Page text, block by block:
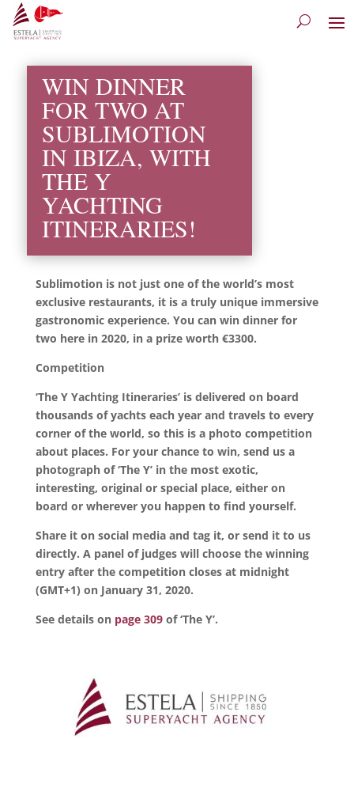
WIN DINNER
FOR TWO AT
SUBLIMOTION
IN IBIZA, WITH
THE Y
YACHTING
ITINERARIES!
Sublimotion is not just one of the world’s most
exclusive restaurants, it is a truly unique immersive
gastronomic experience. You can win dinner for
two here in 2020, in a prize worth €3300.
Competition
‘The Y Yachting Itineraries’ is delivered on board
thousands of yachts each year and travels to every
corner of the world, so this is a photo competition
about places. For your chance to win, send us a
photograph of ‘The Y’ in the most exotic,
interesting, original or special place, either on
board or wherever you happen to find yourself.
Share it on social media and tag it, or send it to us
directly. A panel of judges will choose the winning
entry after the competition closes at midnight
(GMT+1) on January 31, 2020.
See details on page 309of ‘The Y’.